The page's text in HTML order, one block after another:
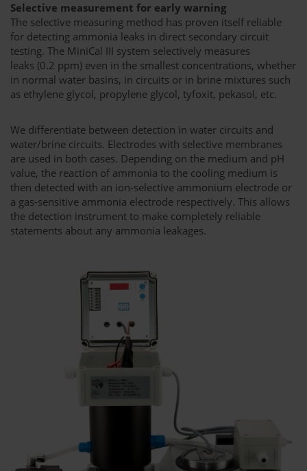
Selective measurement for early warning
The selective measuring method has proven itself reliable
for detecting ammonia leaks in direct secondary circuit
testing. The MiniCal III system selectively measures
leaks (0.2 ppm) even in the smallest concentrations, whether
in normal water basins, in circuits or in brine mixtures such
as ethylene glycol, propylene glycol, tyfoxit, pekasol, etc.
We differentiate between detection in water circuits and
water/brine circuits. Electrodes with selective membranes
are used in both cases. Depending on the medium and pH
value, the reaction of ammonia to the cooling medium is
then detected with an ion-selective ammonium electrode or
a gas-sensitive ammonia electrode respectively. This allows
the detection instrument to make completely reliable
statements about any ammonia leakages.